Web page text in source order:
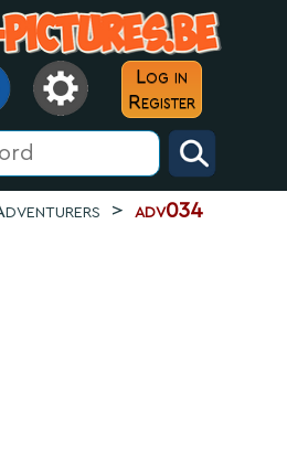
Log in
Register
> adv034